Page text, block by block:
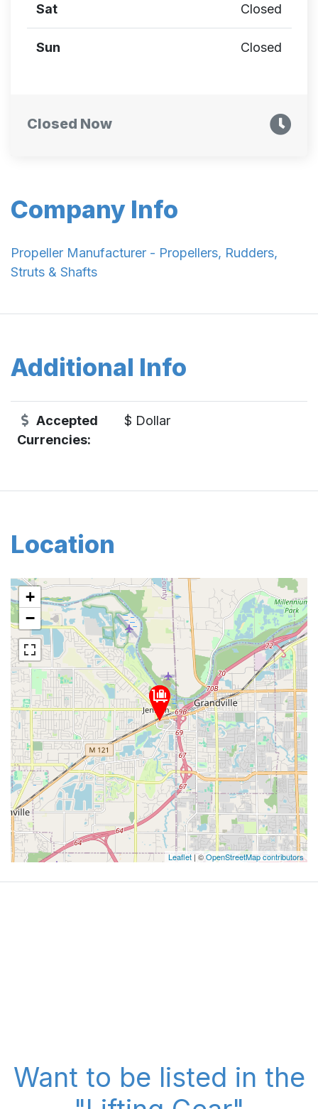
Company Info
Propeller Manufacturer - Propellers, Rudders,
Struts & Shafts
Additional Info
Accepted
Currencies:
$ Dollar
Location
+
−
Leaflet | ©OpenStreetMap contributors
Sat Closed
Sun Closed
Closed Now
Want to be listed in the